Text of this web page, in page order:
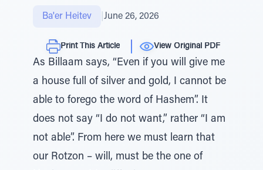
Ba'er Heitev June 26, 2026
Print This Article View Original PDF
As Billaam says, “Even if you will give me
a house full of silver and gold, I cannot be
able to forego the word of Hashem”. It
does not say “I do not want,” rather “I am
not able”. From here we must learn that
our Rotzon – will, must be the one of